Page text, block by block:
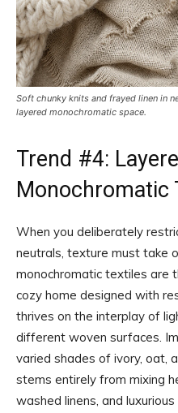
Soft chunky knits and frayed linen in
layered monochromatic space.
Trend #4:
Monochromatic
When you deliberately
neutrals, texture must take
monochromatic textiles are
cozy home designed with
thrives on the interplay of
different woven surfaces.
varied shades of ivory, oat,
stems entirely from mixing
washed linens, and